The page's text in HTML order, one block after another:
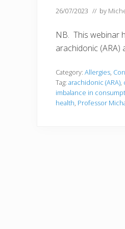
26/07/2023 // by
NB. This webinar
arachidonic
Category: Allergies,
Tag: arachidonic (ARA),
imbalance in
health, Professor